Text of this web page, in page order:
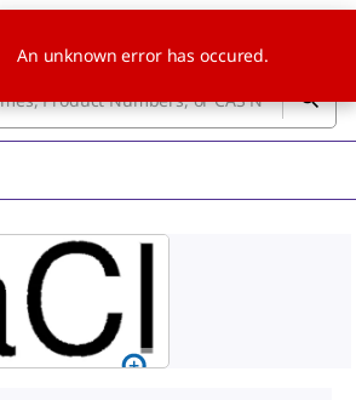
An unknown error has occured.